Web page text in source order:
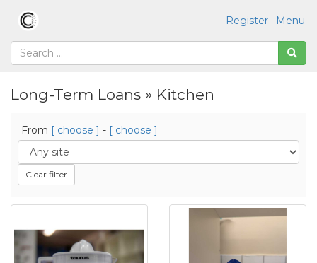
Menu
Register
Long-Term Loans » Kitchen
From [ choose ] - [ choose ]
Clear filter